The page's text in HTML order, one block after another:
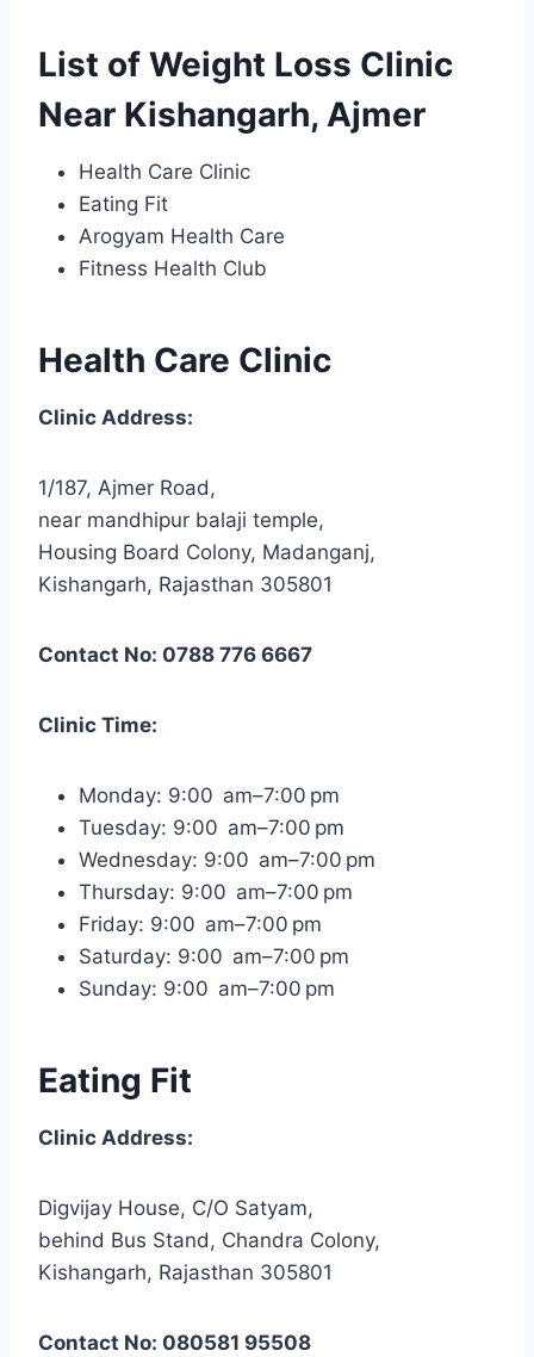
List of Weight Loss Clinic
Near Kishangarh, Ajmer
Health Care Clinic
Eating Fit
Arogyam Health Care
Fitness Health Club
Health Care Clinic
Clinic Address:
1/187, Ajmer Road,
near mandhipur balaji temple,
Housing Board Colony, Madanganj,
Kishangarh, Rajasthan 305801
Contact No: 0788 776 6667
Clinic Time:
Monday: 9:00 am–7:00 pm
Tuesday: 9:00 am–7:00 pm
Wednesday: 9:00 am–7:00 pm
Thursday: 9:00 am–7:00 pm
Friday: 9:00 am–7:00 pm
Saturday: 9:00 am–7:00 pm
Sunday: 9:00 am–7:00 pm
Eating Fit
Clinic Address:
Digvijay House, C/O Satyam,
behind Bus Stand, Chandra Colony,
Kishangarh, Rajasthan 305801
Contact No: 080581 95508